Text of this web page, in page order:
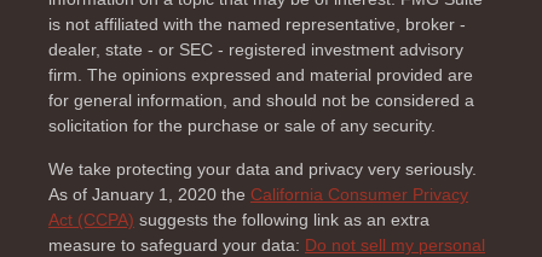
is not affiliated with the named representative, broker -
dealer, state - or SEC - registered investment advisory
firm. The opinions expressed and material provided are
for general information, and should not be considered a
solicitation for the purchase or sale of any security.
We take protecting your data and privacy very seriously.
As of January 1, 2020 the California Consumer Privacy
Act (CCPA) suggests the following link as an extra
measure to safeguard your data: Do not sell my personal